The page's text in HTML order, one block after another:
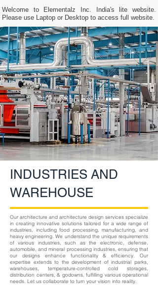
Welcome to Elementalz Inc. India's lite website.
Please use Laptop or Desktop to access full website.
INDUSTRIES AND
WAREHOUSE
Our architecture and architecture design services specialize
in creating innovative solutions tailored for a wide range of
industries, including food processing, manufacturing, and
heavy engineering. We understand the unique requirements
of various industries, such as the electronic, defense,
automobile, and mineral processing industries, ensuring that
our designs enhance functionality & efficiency. Our
expertise extends to the development of industrial parks,
warehouses, temperature-controlled cold storages,
distribution centers, & godowns, fulfilling various operational
needs. Let us collaborate to turn your vision into reality.